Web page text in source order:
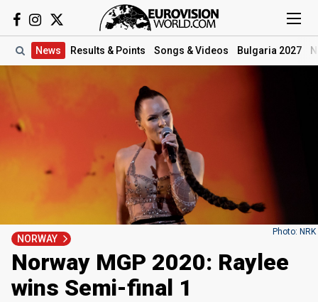
News Results & Points Songs & Videos Bulgaria 2027
Photo: NRK
NORWAY
Norway MGP 2020: Raylee
wins Semi-final 1